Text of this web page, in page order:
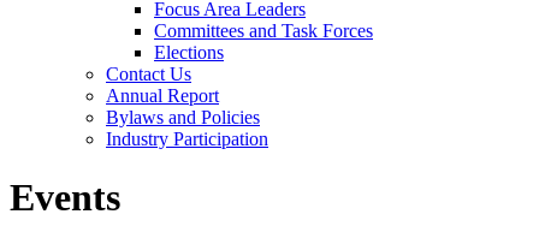
Focus Area Leaders
Committees and Task Forces
Elections
Contact Us
Annual Report
Bylaws and Policies
Industry Participation
Events